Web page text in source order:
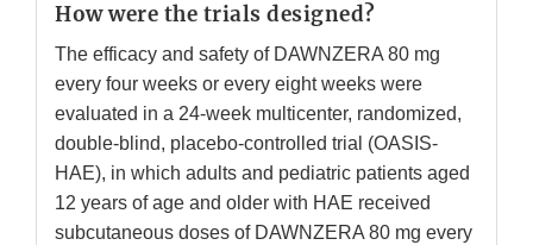
How were the trials designed?
The efficacy and safety of DAWNZERA 80 mg
every four weeks or every eight weeks were
evaluated in a 24-week multicenter, randomized,
double-blind, placebo-controlled trial (OASIS-
HAE), in which adults and pediatric patients aged
12 years of age and older with HAE received
subcutaneous doses of DAWNZERA 80 mg every